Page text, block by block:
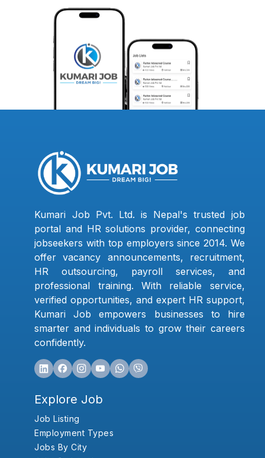
Kumari Job Pvt. Ltd. is Nepal's trusted job
portal and HR solutions provider, connecting
jobseekers with top employers since 2014. We
offer vacancy announcements, recruitment,
HR outsourcing, payroll services, and
professional training. With reliable service,
verified opportunities, and expert HR support,
Kumari Job empowers businesses to hire
smarter and individuals to grow their careers
confidently.
Explore Job
Job Listing
Employment Types
Jobs By City